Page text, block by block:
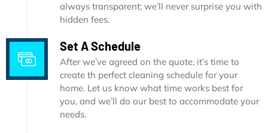
always transparent; we’ll never surprise you with
hidden fees.
Set A Schedule
After we’ve agreed on the quote, it’s time to
create th perfect cleaning schedule for your
home. Let us know what time works best for
you, and we’ll do our best to accommodate your
needs.